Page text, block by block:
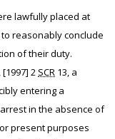
lawfully placed at
reasonably conclude
of their duty.
[1997] 2 SCR 13, a
entering a
in the absence of
present purposes